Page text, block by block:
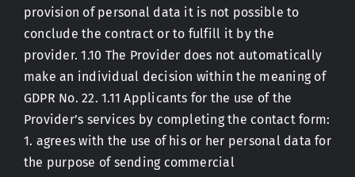
provision of personal data it is not possible to
conclude the contract or to fulfill it by the
provider. 1.10 The Provider does not automatically
make an individual decision within the meaning of
GDPR No. 22. 1.11 Applicants for the use of the
Provider’s services by completing the contact form:
1. agrees with the use of his or her personal data for
the purpose of sending commercial